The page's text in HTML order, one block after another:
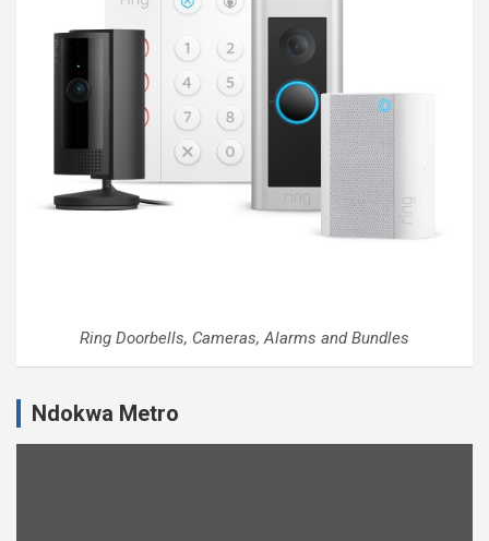
Ring Doorbells, Cameras, Alarms and Bundles
Ndokwa Metro